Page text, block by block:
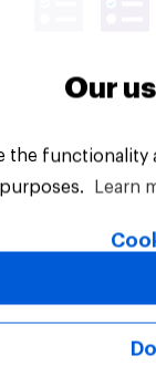
Our
the
Learn